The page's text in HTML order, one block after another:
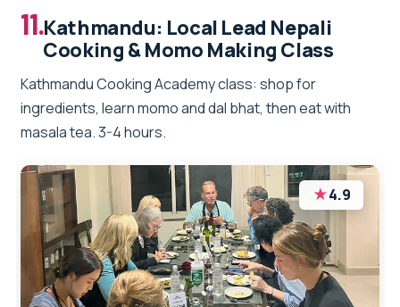
11.Kathmandu: Local Lead Nepali
Cooking & Momo Making Class
Kathmandu Cooking Academy class: shop for
ingredients, learn momo and dal bhat, then eat with
masala tea. 3-4 hours.
★4.9